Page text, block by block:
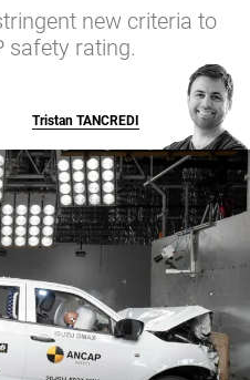
new criteria to
safety rating.
Tristan TANCREDI